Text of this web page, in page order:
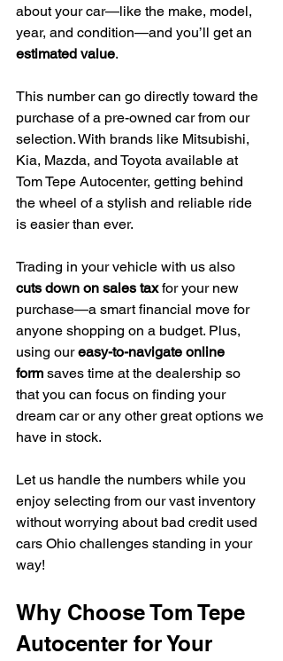
about your car—like the make, model,
year, and condition—and you’ll get an
estimated value.
This number can go directly toward the
purchase of a pre-owned car from our
selection. With brands like Mitsubishi,
Kia, Mazda, and Toyota available at
Tom Tepe Autocenter, getting behind
the wheel of a stylish and reliable ride
is easier than ever.
Trading in your vehicle with us also
cuts down on sales tax for your new
purchase—a smart financial move for
anyone shopping on a budget. Plus,
using our easy-to-navigate online
form saves time at the dealership so
that you can focus on finding your
dream car or any other great options we
have in stock.
Let us handle the numbers while you
enjoy selecting from our vast inventory
without worrying about bad credit used
cars Ohio challenges standing in your
way!
Why Choose Tom Tepe
Autocenter for Your